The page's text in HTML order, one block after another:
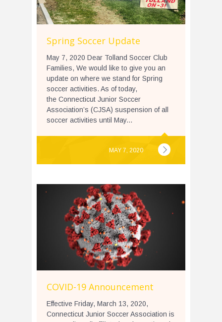
Spring Soccer Update
May 7, 2020 Dear Tolland Soccer Club
Families, We would like to give you an
update on where we stand for Spring
soccer activities. As of today,
the Connecticut Junior Soccer
Association’s (CJSA) suspension of all
soccer activities until May...
MAY 7, 2020
COVID-19 Announcement
Effective Friday, March 13, 2020,
Connecticut Junior Soccer Association is